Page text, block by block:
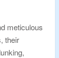
meticulous
their